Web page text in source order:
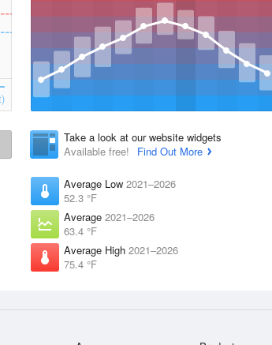
Take a look at our website widgets
Available free!
Find Out More
Average Low 2021–2026
52.3 °F
Average 2021–2026
63.4 °F
Average High 2021–2026
75.4 °F